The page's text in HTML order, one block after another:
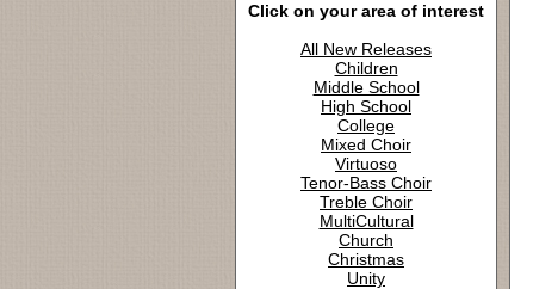
Click on your area of interest
All New Releases
Children
Middle School
High School
College
Mixed Choir
Virtuoso
Tenor-Bass Choir
Treble Choir
MultiCultural
Church
Christmas
Unity